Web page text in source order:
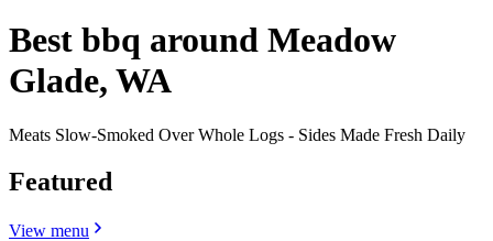
Best bbq around Meadow
Glade, WA
Meats Slow-Smoked Over Whole Logs - Sides Made Fresh Daily
Featured
View menu